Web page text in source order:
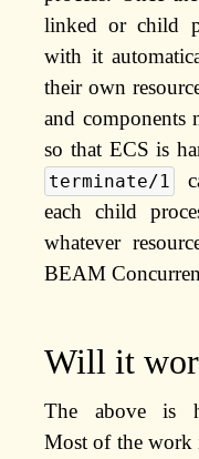
linked or child
with it
their own
and components
so that ECS is
terminate/1
each child
whatever
BEAM
Will it
The above is
Most of the work